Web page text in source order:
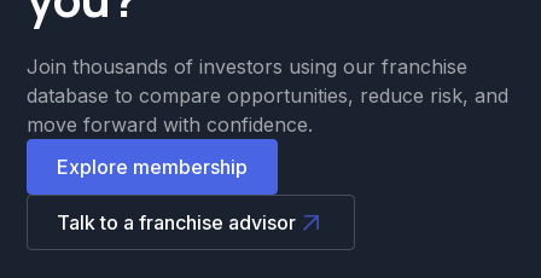
Join thousands of investors using our franchise
database to compare opportunities, reduce risk, and
move forward with confidence.
Explore membership
Talk to a franchise advisor